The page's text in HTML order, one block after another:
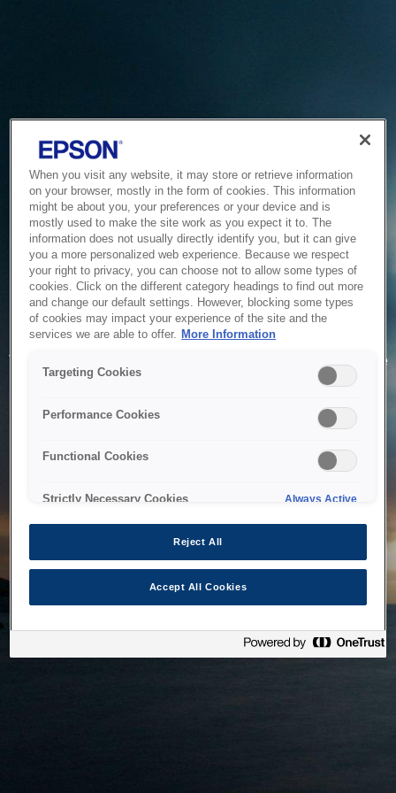
Service Unavailable
The system is temporarily unable to service your request due
to maintenance or technical reasons. We are working on
When you visit any website, it may store or retrieve information
on your browser, mostly in the form of cookies. This information
might be about you, your preferences or your device and is
mostly used to make the site work as you expect it to. The
information does not usually directly identify you, but it can give
you a more personalized web experience. Because we respect
your right to privacy, you can choose not to allow some types of
cookies. Click on the different category headings to find out more
and change our default settings. However, blocking some types
of cookies may impact your experience of the site and the
services we are able to offer. More Information
Targeting Cookies
Performance Cookies
Functional Cookies
Strictly Necessary Cookies Always Active
Reject All
Accept All Cookies